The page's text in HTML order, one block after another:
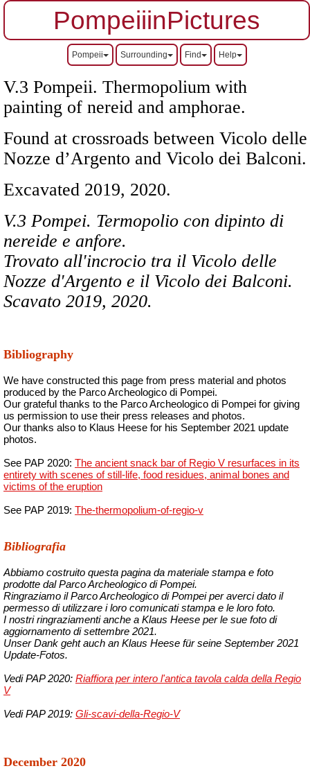
PompeiiinPictures
Pompeii Surrounding Find Help
V.3 Pompeii. Thermopolium with
painting of nereid and amphorae.
Found at crossroads between Vicolo delle
Nozze d’Argento and Vicolo dei Balconi.
Excavated 2019, 2020.
V.3 Pompei. Termopolio con dipinto di
nereide e anfore.
Trovato all'incrocio tra il Vicolo delle
Nozze d'Argento e il Vicolo dei Balconi.
Scavato 2019, 2020.
Bibliography
We have constructed this page from press material and photos
produced by the Parco Archeologico di Pompei.
Our grateful thanks to the Parco Archeologico di Pompei for giving
us permission to use their press releases and photos.
Our thanks also to Klaus Heese for his September 2021 update
photos.
See PAP 2020: The ancient snack bar of Regio V resurfaces in its
entirety with scenes of still-life, food residues, animal bones and
victims of the eruption
See PAP 2019: The-thermopolium-of-regio-v
Bibliografia
Abbiamo costruito questa pagina da materiale stampa e foto
prodotte dal Parco Archeologico di Pompei.
Ringraziamo il Parco Archeologico di Pompei per averci dato il
permesso di utilizzare i loro comunicati stampa e le loro foto.
I nostri ringraziamenti anche a Klaus Heese per le sue foto di
aggiornamento di settembre 2021.
Unser Dank geht auch an Klaus Heese für seine September 2021
Update-Fotos.
Vedi PAP 2020: Riaffiora per intero l'antica tavola calda della Regio
V
Vedi PAP 2019: Gli-scavi-della-Regio-V
December 2020